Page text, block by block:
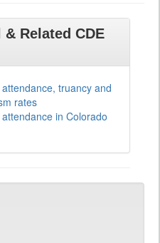
Related CDE
truancy and
rates
in Colorado